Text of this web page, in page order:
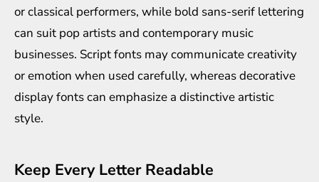
or classical performers, while bold sans-serif lettering
can suit pop artists and contemporary music
businesses. Script fonts may communicate creativity
or emotion when used carefully, whereas decorative
display fonts can emphasize a distinctive artistic
style.
Keep Every Letter Readable